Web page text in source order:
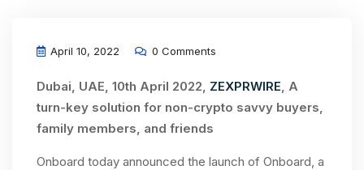
April 10, 2022 0 Comments
Dubai, UAE, 10th April 2022, ZEXPRWIRE, A
turn-key solution for non-crypto savvy buyers,
family members, and friends
Onboard today announced the launch of Onboard, a